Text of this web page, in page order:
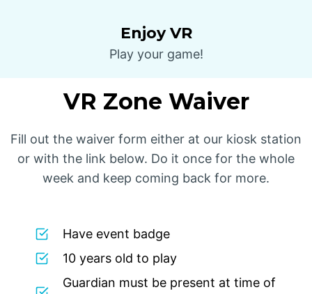
Enjoy VR
Play your game!
VR Zone Waiver
Fill out the waiver form either at our kiosk station
or with the link below. Do it once for the whole
week and keep coming back for more.
Have event badge
10 years old to play
Guardian must be present at time of